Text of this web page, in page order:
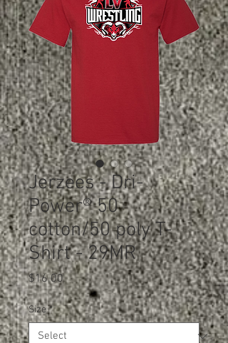
Jerzees - Dri-
Power® 50
cotton/50 poly T-
Shirt - 29MR
$16.00Price
Size *